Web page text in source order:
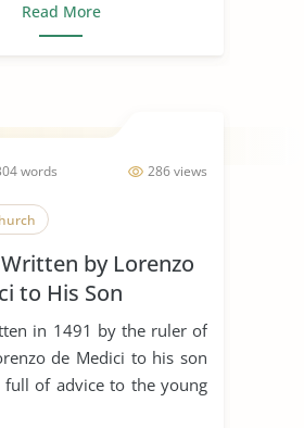
Read More
286 views
words
by Lorenzo
to His Son
in 1491
in 1491 by the ruler of
de Medici to his son
full of advice to the young